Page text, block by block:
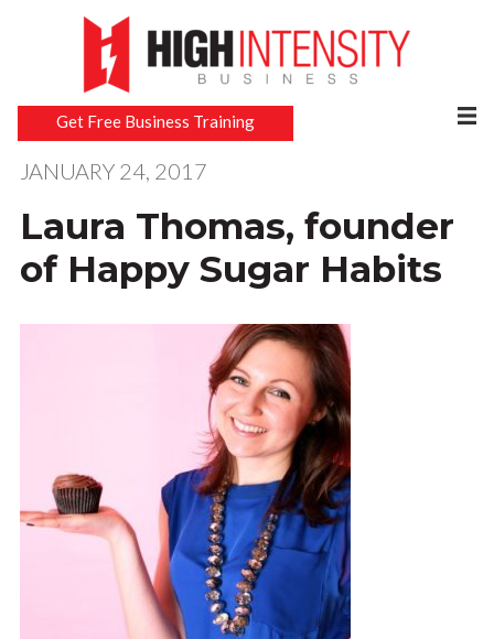
Get Free Business Training
JANUARY 24, 2017
Laura Thomas, founder
of Happy Sugar Habits